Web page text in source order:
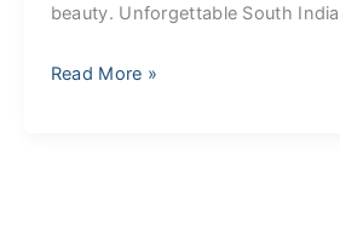
beauty. Unforgettable South
Read More »